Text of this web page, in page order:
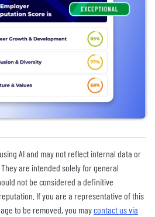
AI and may not reflect internal data or
are intended solely for general
not be considered a definitive
If you are a representative of this
to be removed, you maycontact us via